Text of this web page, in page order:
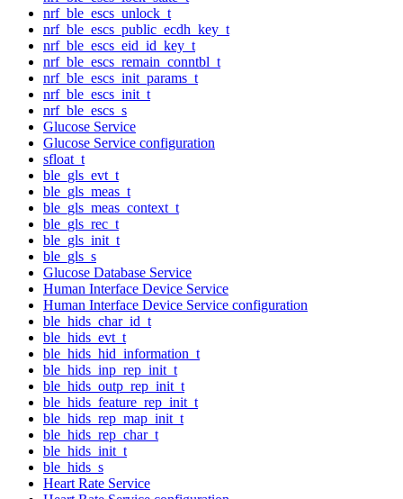
nrf_ble_escs_unlock_t
nrf_ble_escs_public_ecdh_key_t
nrf_ble_escs_eid_id_key_t
nrf_ble_escs_remain_conntbl_t
nrf_ble_escs_init_params_t
nrf_ble_escs_init_t
nrf_ble_escs_s
Glucose Service
Glucose Service configuration
sfloat_t
ble_gls_evt_t
ble_gls_meas_t
ble_gls_meas_context_t
ble_gls_rec_t
ble_gls_init_t
ble_gls_s
Glucose Database Service
Human Interface Device Service
Human Interface Device Service configuration
ble_hids_char_id_t
ble_hids_evt_t
ble_hids_hid_information_t
ble_hids_inp_rep_init_t
ble_hids_outp_rep_init_t
ble_hids_feature_rep_init_t
ble_hids_rep_map_init_t
ble_hids_rep_char_t
ble_hids_init_t
ble_hids_s
Heart Rate Service